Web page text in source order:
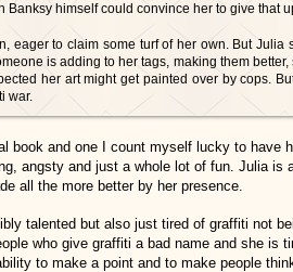
Banksy himself could convince her to give that
eager to claim some turf of her own. But Julia
is adding to her tags, making them better,
her art might get painted over by cops.
war.
book and one I count myself lucky to have
angsty and just a whole lot of fun. Julia is
all the more better by her presence.
talented but also just tired of graffiti not
who give graffiti a bad name and she is
to make a point and to make people